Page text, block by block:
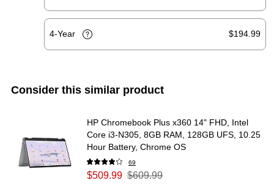
4-Year $194.99
Consider this similar product
HP Chromebook Plus x360 14" FHD, Intel
Core i3-N305, 8GB RAM, 128GB UFS, 10.25
Hour Battery, Chrome OS
69
$509.99 $609.99